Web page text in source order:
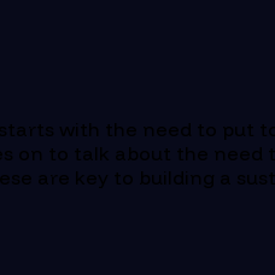
with the need to put
on to talk about the need
are key to building a